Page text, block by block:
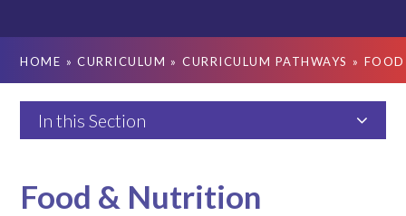
HOME » CURRICULUM » CURRICULUM PATHWAYS »
In this Section
Food & Nutrition